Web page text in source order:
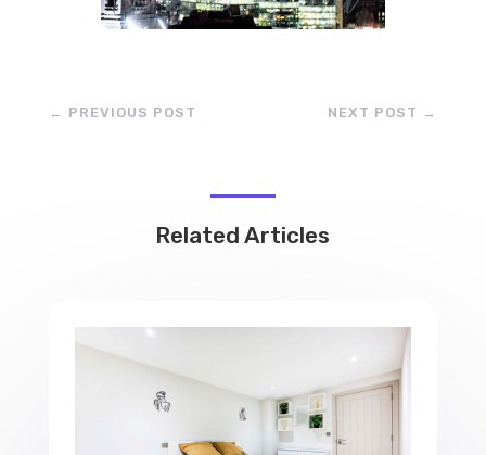
← PREVIOUS POST NEXT POST →
Related Articles